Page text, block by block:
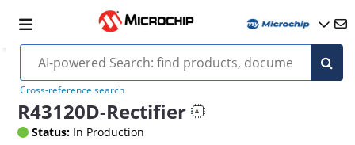
Cross-reference search
R43120D-Rectifier
Status: In Production